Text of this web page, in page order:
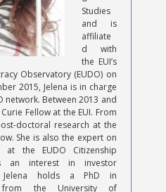
Studies
and is
affiliate
d with
the EUI’s
Observatory (EUDO) on
2015, Jelena is in charge
network. Between 2013 and
Fellow at the EUI. From
doctoral research at the
She is also the expert on
at the EUDO Citizenship
an interest in investor
Jelena holds a PhD in
from the University of